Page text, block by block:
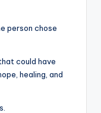
person chose
could have
healing, and